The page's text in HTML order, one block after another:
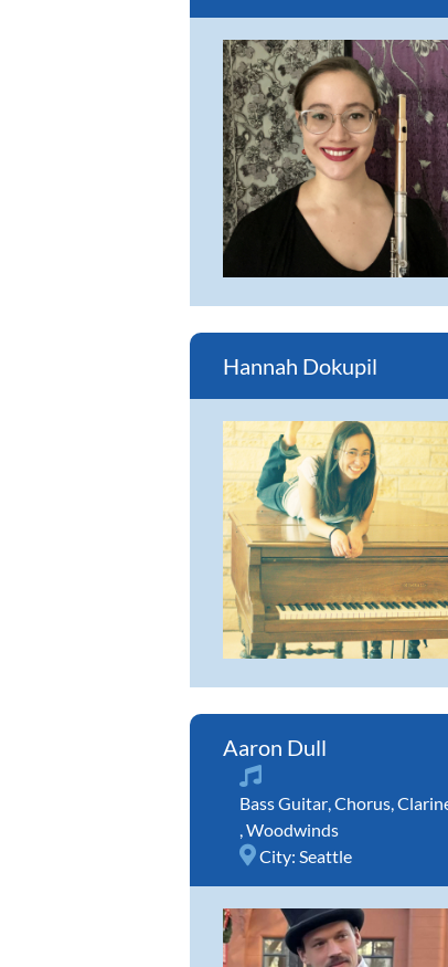
Hannah Dokupil
Aaron Dull
Bass Guitar Chorus
Woodwinds
City: Seattle